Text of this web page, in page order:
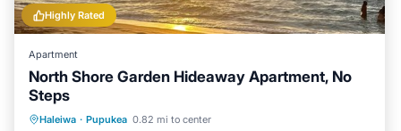
Highly Rated
Apartment
North Shore Garden Hideaway Apartment, No
Steps
Haleiwa · Pupukea 0.82 mi to center
Oceanfront Parking